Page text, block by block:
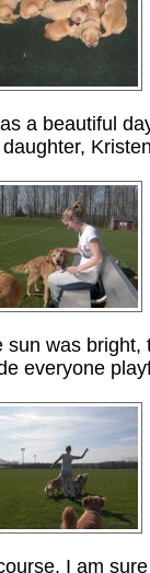
a beautiful
sun was bright,
everyone
I am